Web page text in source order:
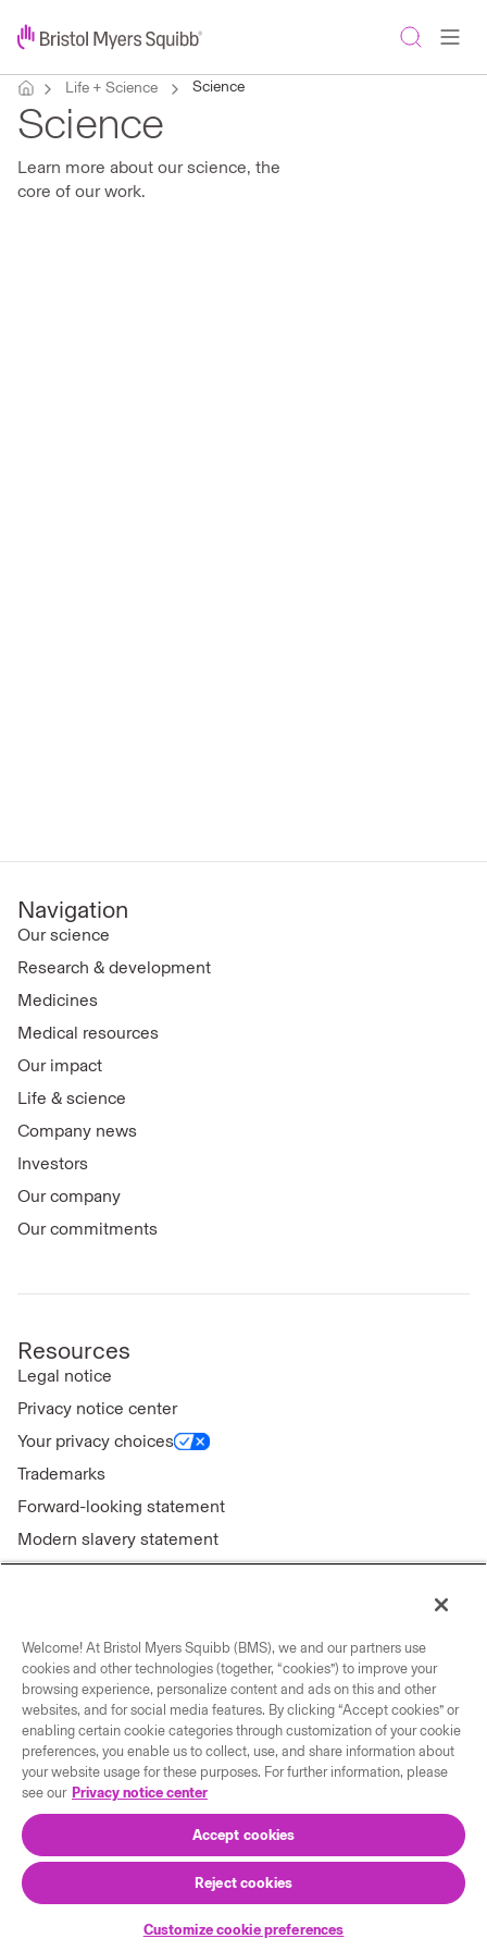
Life + Science Science
Science
Learn more about our science, the
core of our work.
Navigation
Our science
Research & development
Medicines
Medical resources
Our impact
Life & science
Company news
Investors
Our company
Our commitments
Resources
Legal notice
Privacy notice center
Your privacy choices
Trademarks
Forward-looking statement
Modern slavery statement
Connect with us
Contact us
Our locations
© 2026 Bristol-Myers Squibb Company
Welcome! At Bristol Myers Squibb (BMS), we and our partners use
cookies and other technologies (together, “cookies”) to improve your
browsing experience, personalize content and ads on this and other
websites, and for social media features. By clicking “Accept cookies” or
enabling certain cookie categories through customization of your cookie
preferences, you enable us to collect, use, and share information about
your website usage for these purposes. For further information, please
see our Privacy notice center
Accept cookies
Reject cookies
Customize cookie preferences